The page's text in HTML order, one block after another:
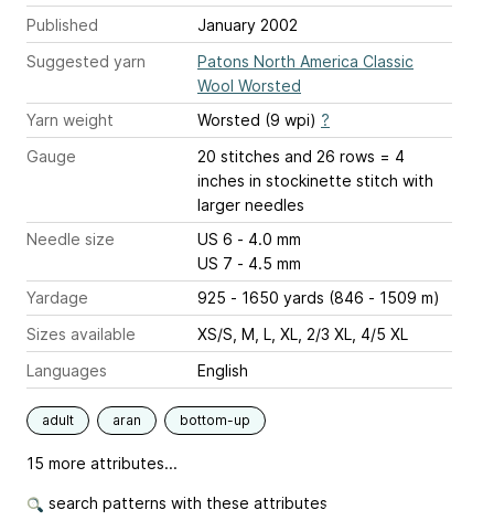
Published
January 2002
Suggested yarn
Patons North America Classic
Wool Worsted
Yarn weight
Worsted (9 wpi) ?
Gauge
20 stitches and 26 rows = 4
inches in stockinette stitch with
larger needles
Needle size
US 6 - 4.0 mm
US 7 - 4.5 mm
Yardage
925 - 1650 yards (846 - 1509 m)
Sizes available
XS/S, M, L, XL, 2/3 XL, 4/5 XL
Languages
English
adult aran bottom-up
15 more attributes...
search patterns with these attributes